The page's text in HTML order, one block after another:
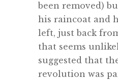
been removed)
his raincoat and
left, just back
that seems
suggested that
revolution was